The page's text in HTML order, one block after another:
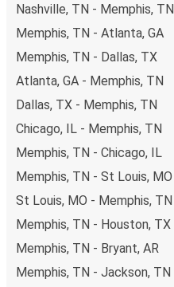
Nashville, TN - Memphis, TN
Memphis, TN - Atlanta, GA
Memphis, TN - Dallas, TX
Atlanta, GA - Memphis, TN
Dallas, TX - Memphis, TN
Chicago, IL - Memphis, TN
Memphis, TN - Chicago, IL
Memphis, TN - St Louis, MO
St Louis, MO - Memphis, TN
Memphis, TN - Houston, TX
Memphis, TN - Bryant, AR
Memphis, TN - Jackson, TN